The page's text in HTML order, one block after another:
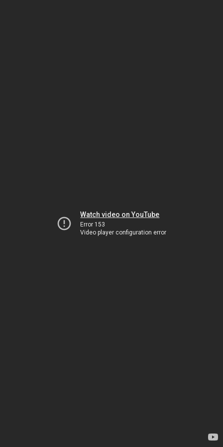
Watch video on YouTube
Error 153
Video player configuration error